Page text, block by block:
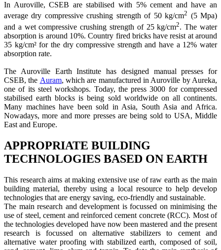
In Auroville, CSEB are stabilised with 5% cement and have an
average dry compressive crushing strength of 50 kg/cm2 (5 Mpa)
and a wet compressive crushing strength of 25 kg/cm2. The water
absorption is around 10%. Country fired bricks have resist at around
35 kg/cm² for the dry compressive strength and have a 12% water
absorption rate.
The Auroville Earth Institute has designed manual presses for
CSEB, the Auram, which are manufactured in Auroville by Aureka,
one of its steel workshops. Today, the press 3000 for compressed
stabilised earth blocks is being sold worldwide on all continents.
Many machines have been sold in Asia, South Asia and Africa.
Nowadays, more and more presses are being sold to USA, Middle
East and Europe.
APPROPRIATE BUILDING
TECHNOLOGIES BASED ON EARTH
This research aims at making extensive use of raw earth as the main
building material, thereby using a local resource to help develop
technologies that are energy saving, eco-friendly and sustainable.
The main research and development is focussed on minimising the
use of steel, cement and reinforced cement concrete (RCC). Most of
the technologies developed have now been mastered and the present
research is focussed on alternative stabilizers to cement and
alternative water proofing with stabilized earth, composed of soil,